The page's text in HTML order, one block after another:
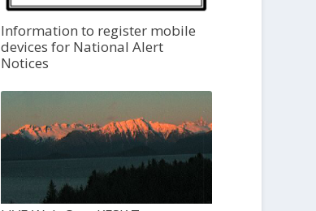
Information to register mobile
devices for National Alert
Notices